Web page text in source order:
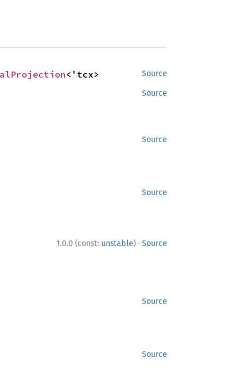
Source
<'tcx>
Source
Source
Source
1.0.0 (const: unstable) · Source
Source
Source